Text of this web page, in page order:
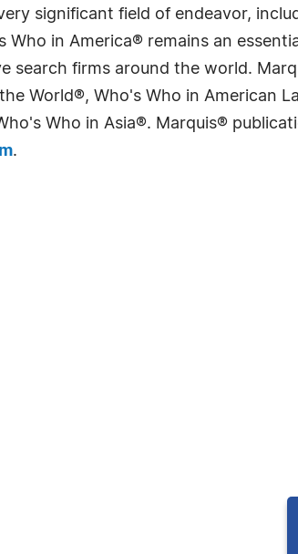
significant field of endeavor,
in America® remains an
search firms around the world.
World®, Who's Who in American
Who in Asia®. Marquis®
.